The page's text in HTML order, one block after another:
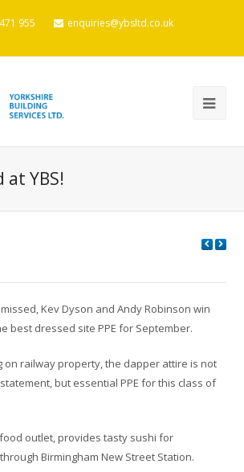
955 enquiries@ybsltd.co.uk
at YBS!
Kev Dyson and Andy Robinson win
best dressed site PPE for September.
on railway property, the dapper attire is not
but essential PPE for this class of
outlet, provides tasty sushi for
Birmingham New Street Station.